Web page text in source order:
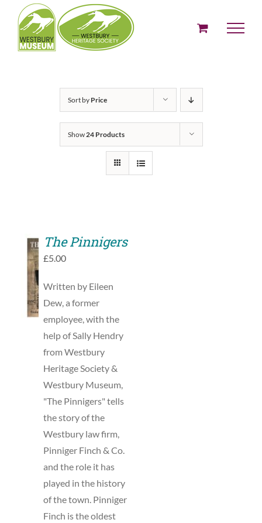
content
Sort by Price
Show24 Products
ADD
TO
BASKET
DETAILS
The Pinnigers
£5.00
Written by Eileen
Dew, a former
employee, with the
help of Sally Hendry
from Westbury
Heritage Society &
Westbury Museum,
"The Pinnigers" tells
the story of the
Westbury law firm,
Pinniger Finch & Co.
and the role it has
played in the history
of the town. Pinniger
Finch is the oldest